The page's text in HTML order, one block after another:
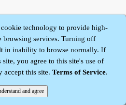
©2008～2026
cookie technology to provide high-
browsing services. Turning off
in inability to browse normally. If
you agree to this site's use of
this site. Terms of Service.